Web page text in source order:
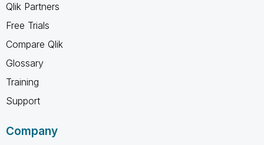
Qlik Partners
Free Trials
Compare Qlik
Glossary
Training
Support
Company